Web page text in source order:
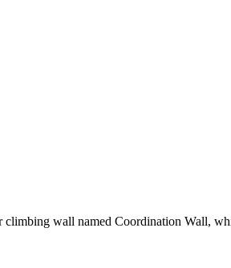
wall named Coordination Wall,